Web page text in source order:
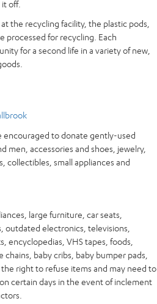
off.
the recycling facility, the plastic pods,
for recycling. Each
for a second life in a variety of new,
to donate gently-used
men, accessories and shoes, jewelry,
collectibles, small appliances and
large furniture, car seats,
outdated electronics, televisions,
encyclopedias, VHS tapes, foods,
baby cribs, baby bumper pads,
right to refuse items and may need to
certain days in the event of inclement